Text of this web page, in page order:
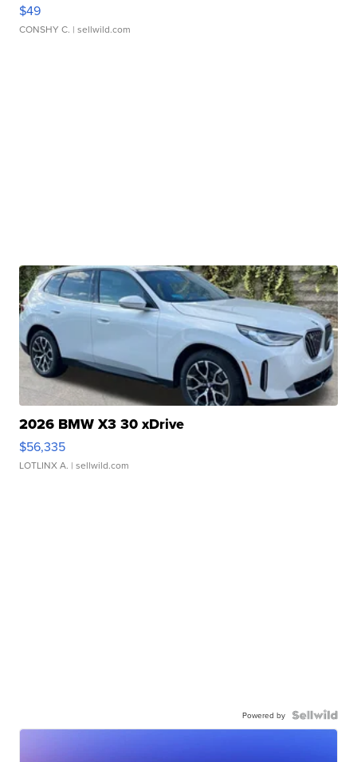
$49
CONSHY C. | sellwild.com
2026 BMW X3 30 xDrive
$56,335
LOTLINX A. | sellwild.com
Powered by